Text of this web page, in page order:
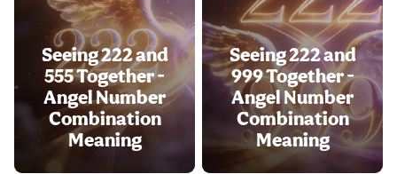
Seeing 222 and
555 Together -
Angel Number
Combination
Meaning
Seeing 222 and
999 Together -
Angel Number
Combination
Meaning